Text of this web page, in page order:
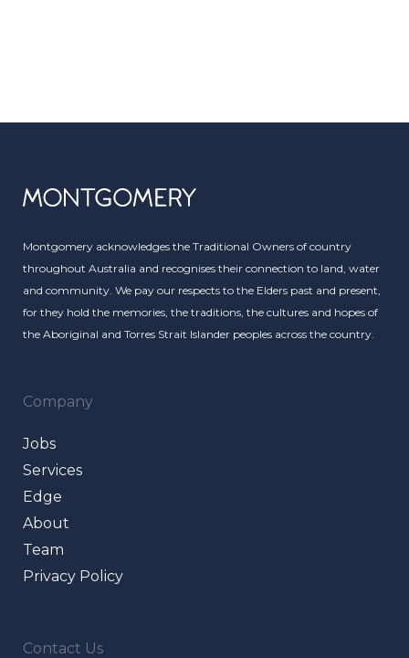
Montgomery acknowledges the Traditional Owners of country
throughout Australia and recognises their connection to land, water
and community. We pay our respects to the Elders past and present,
for they hold the memories, the traditions, the cultures and hopes of
the Aboriginal and Torres Strait Islander peoples across the country.
Company
Jobs
Services
Edge
About
Team
Privacy Policy
Contact Us